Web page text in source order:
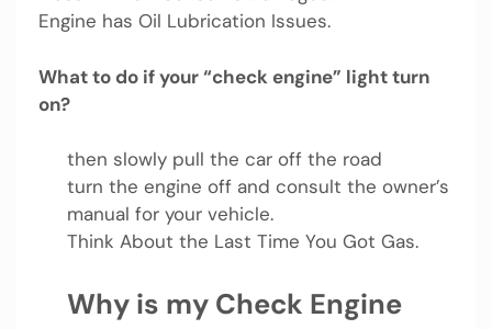
Engine has Oil Lubrication Issues.
What to do if your “check engine” light turn
on?
then slowly pull the car off the road
turn the engine off and consult the owner’s
manual for your vehicle.
Think About the Last Time You Got Gas.
Why is my Check Engine